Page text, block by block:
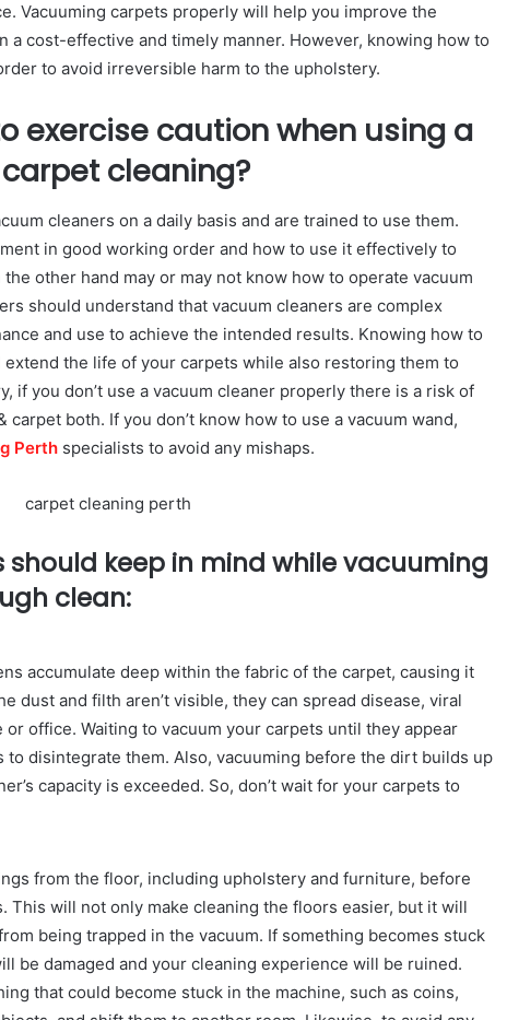
Vacuuming carpets properly will help you improve the
a cost-effective and timely manner. However, knowing how to
to avoid irreversible harm to the upholstery.
exercise caution when using a
cleaning?
cleaners on a daily basis and are trained to use them.
in good working order and how to use it effectively to
other hand may or may not know how to operate vacuum
should understand that vacuum cleaners are complex
and use to achieve the intended results. Knowing how to
the life of your carpets while also restoring them to
if you don’t use a vacuum cleaner properly there is a risk of
both. If you don’t know how to use a vacuum wand,
Perth specialists to avoid any mishaps.
should keep in mind while vacuuming
clean:
accumulate deep within the fabric of the carpet, causing it
dust and filth aren’t visible, they can spread disease, viral
office. Waiting to vacuum your carpets until they appear
to disintegrate them. Also, vacuuming before the dirt builds up
capacity is exceeded. So, don’t wait for your carpets to
from the floor, including upholstery and furniture, before
This will not only make cleaning the floors easier, but it will
being trapped in the vacuum. If something becomes stuck
be damaged and your cleaning experience will be ruined.
that could become stuck in the machine, such as coins,